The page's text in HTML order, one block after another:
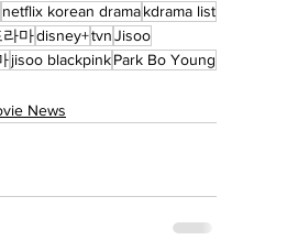
netflix korean dramakdrama list
마disney+tvnJisoo
jisoo blackpinkPark Bo Young
News